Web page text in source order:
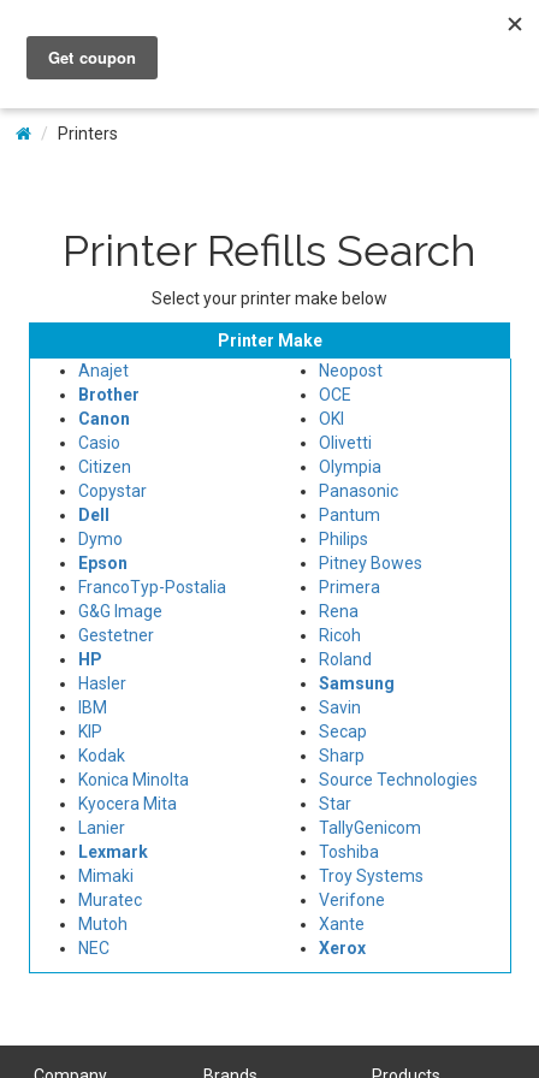
My Account
Printers
Printer Refills Search
Select your printer make below
Printer Make
Anajet
Brother
Canon
Casio
Citizen
Copystar
Dell
Dymo
Epson
FrancoTyp-Postalia
G&G Image
Gestetner
HP
Hasler
IBM
KIP
Kodak
Konica Minolta
Kyocera Mita
Lanier
Lexmark
Mimaki
Muratec
Mutoh
NEC
Neopost
OCE
OKI
Olivetti
Olympia
Panasonic
Pantum
Philips
Pitney Bowes
Primera
Rena
Ricoh
Roland
Samsung
Savin
Secap
Sharp
Source Technologies
Star
TallyGenicom
Toshiba
Troy Systems
Verifone
Xante
Xerox